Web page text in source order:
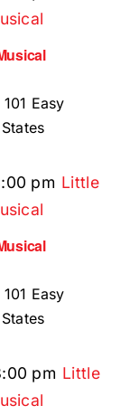
101 Easy
pm Little
101 Easy
pm Little